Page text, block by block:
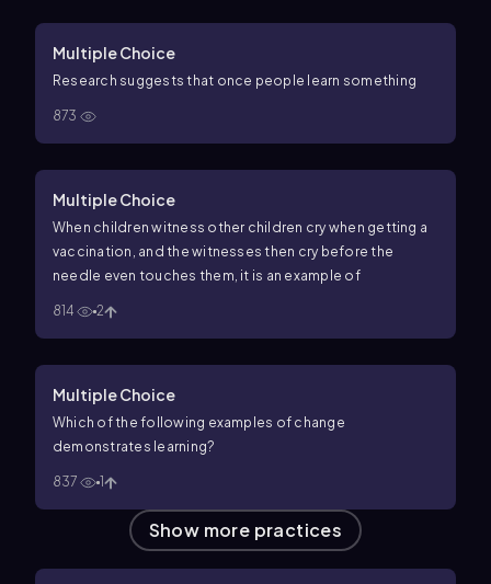
Multiple Choice
Research suggests that once people learn something
873
Multiple Choice
When children witness other children cry when getting a
vaccination, and the witnesses then cry before the
needle even touches them, it is an example of
814 2
Multiple Choice
Which of the following examples of change
demonstrates learning?
837 1
Show more practices